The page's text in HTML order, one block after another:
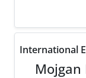
International
Mojgan